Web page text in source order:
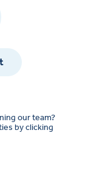
our team?
by clicking